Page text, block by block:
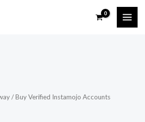
/ Buy Verified Instamojo Accounts
price